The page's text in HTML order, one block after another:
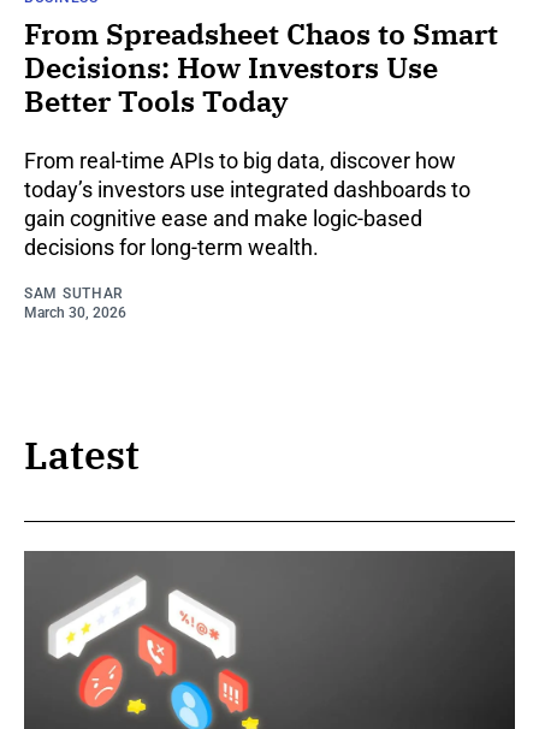
From Spreadsheet Chaos to Smart
Decisions: How Investors Use
Better Tools Today
From real-time APIs to big data, discover how
today’s investors use integrated dashboards to
gain cognitive ease and make logic-based
decisions for long-term wealth.
SAM SUTHAR
March 30, 2026
Latest